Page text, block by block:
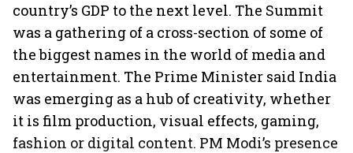
country’s GDP to the next level. The Summit
was a gathering of a cross-section of some of
the biggest names in the world of media and
entertainment. The Prime Minister said India
was emerging as a hub of creativity, whether
it is film production, visual effects, gaming,
fashion or digital content. PM Modi’s presence